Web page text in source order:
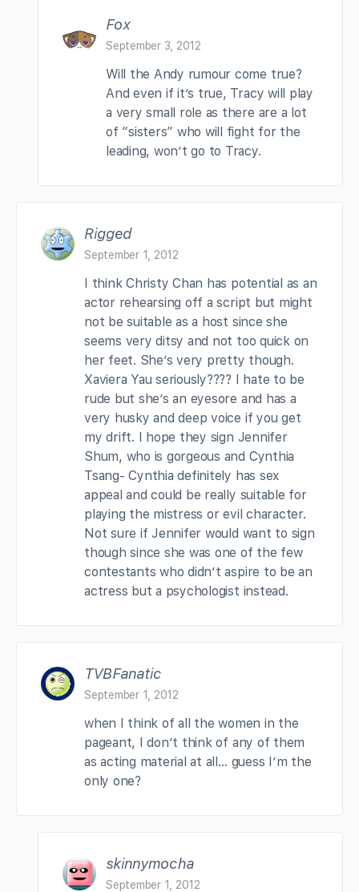
Fox
September 3, 2012
Will the Andy rumour come true?
And even if it’s true, Tracy will play
a very small role as there are a lot
of “sisters” who will fight for the
leading, won’t go to Tracy.
Rigged
September 1, 2012
I think Christy Chan has potential as an
actor rehearsing off a script but might
not be suitable as a host since she
seems very ditsy and not too quick on
her feet. She’s very pretty though.
Xaviera Yau seriously???? I hate to be
rude but she’s an eyesore and has a
very husky and deep voice if you get
my drift. I hope they sign Jennifer
Shum, who is gorgeous and Cynthia
Tsang- Cynthia definitely has sex
appeal and could be really suitable for
playing the mistress or evil character.
Not sure if Jennifer would want to sign
though since she was one of the few
contestants who didn’t aspire to be an
actress but a psychologist instead.
TVBFanatic
September 1, 2012
when I think of all the women in the
pageant, I don’t think of any of them
as acting material at all… guess I’m the
only one?
skinnymocha
September 1, 2012